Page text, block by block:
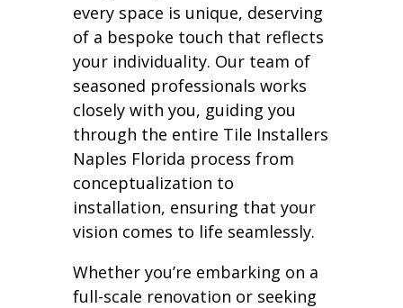
every space is unique, deserving
of a bespoke touch that reflects
your individuality. Our team of
seasoned professionals works
closely with you, guiding you
through the entire Tile Installers
Naples Florida process from
conceptualization to
installation, ensuring that your
vision comes to life seamlessly.
Whether you’re embarking on a
full-scale renovation or seeking